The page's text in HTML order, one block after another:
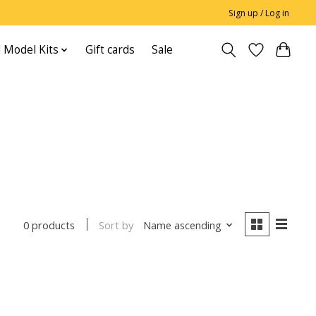
Sign up / Log in
Model Kits Gift cards Sale
0 products Sort by Name ascending